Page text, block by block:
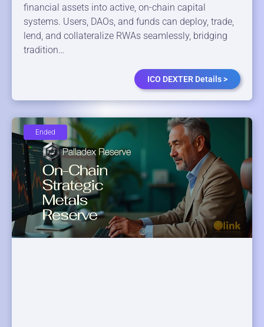
financial assets into active, on-chain capital
systems. Users, DAOs, and funds can deploy, trade,
lend, and collateralize RWAs seamlessly, bridging
tradition…
ICO DEXTER Details >
Ended